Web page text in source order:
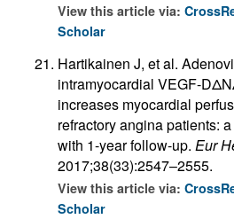
View this article via:
Scholar
Hartikainen J, et al.
intramyocardial VEGF-
increases myocardial
refractory angina patients:
with 1-year follow-up. Eur
2017;38(33):2547–2555.
View this article via:
Scholar